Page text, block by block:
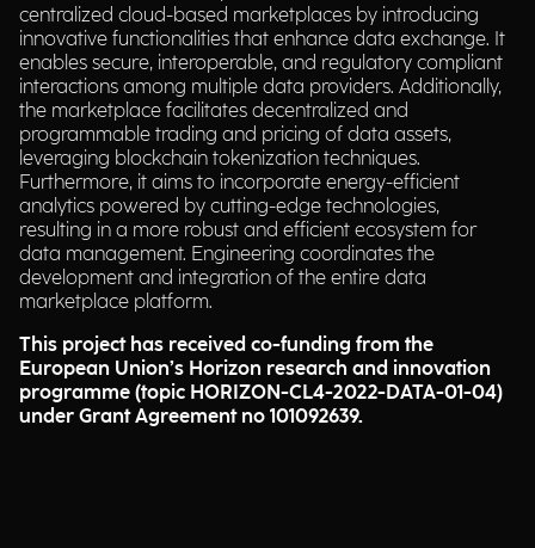
centralized cloud-based marketplaces by introducing
innovative functionalities that enhance data exchange. It
enables secure, interoperable, and regulatory compliant
interactions among multiple data providers. Additionally,
the marketplace facilitates decentralized and
programmable trading and pricing of data assets,
leveraging blockchain tokenization techniques.
Furthermore, it aims to incorporate energy-efficient
analytics powered by cutting-edge technologies,
resulting in a more robust and efficient ecosystem for
data management. Engineering coordinates the
development and integration of the entire data
marketplace platform.
This project has received co-funding from the
European Union’s Horizon research and innovation
programme (topic HORIZON-CL4-2022-DATA-01-04)
under Grant Agreement no 101092639.